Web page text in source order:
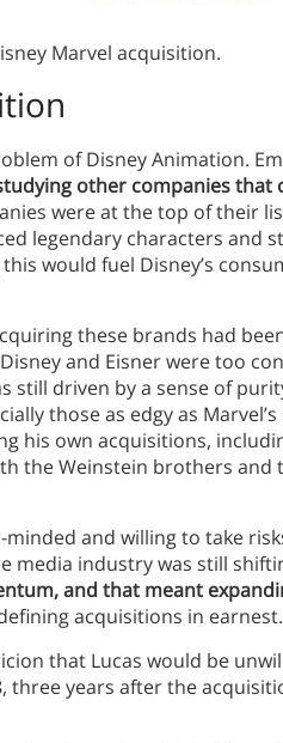
Marvel acquisition.
of Disney Animation.
other companies that
were at the top of their
legendary characters and
would fuel Disney’s
these brands had
and Eisner were too
still driven by a sense of
those as edgy as
his own acquisitions,
the Weinstein brothers and
and willing to take
media industry was still
and that meant
acquisitions in earnest.
that Lucas would be
three years after the